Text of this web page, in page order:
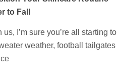
to Fall
I’m sure you’re all starting to
weather, football tailgates